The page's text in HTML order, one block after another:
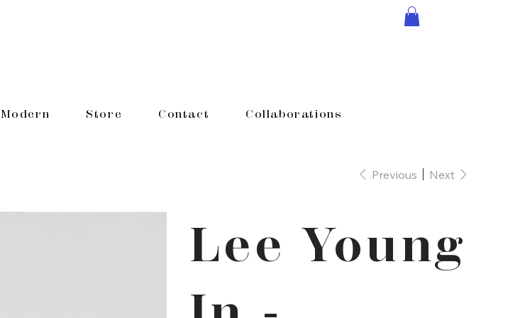
Modern Store Contact Collaborations
Previous Next
Lee Young